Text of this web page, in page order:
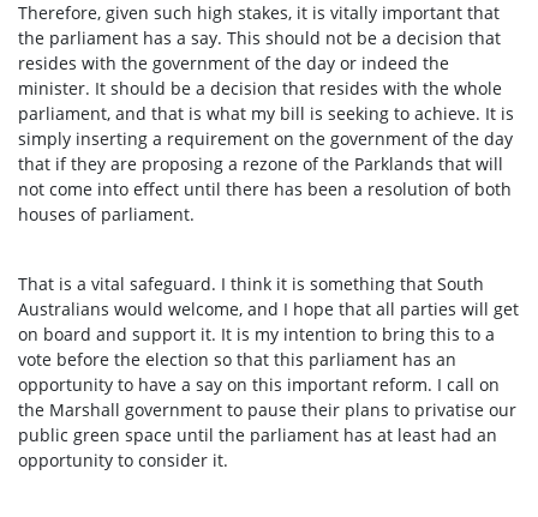
Therefore, given such high stakes, it is vitally important that
the parliament has a say. This should not be a decision that
resides with the government of the day or indeed the
minister. It should be a decision that resides with the whole
parliament, and that is what my bill is seeking to achieve. It is
simply inserting a requirement on the government of the day
that if they are proposing a rezone of the Parklands that will
not come into effect until there has been a resolution of both
houses of parliament.
That is a vital safeguard. I think it is something that South
Australians would welcome, and I hope that all parties will get
on board and support it. It is my intention to bring this to a
vote before the election so that this parliament has an
opportunity to have a say on this important reform. I call on
the Marshall government to pause their plans to privatise our
public green space until the parliament has at least had an
opportunity to consider it.